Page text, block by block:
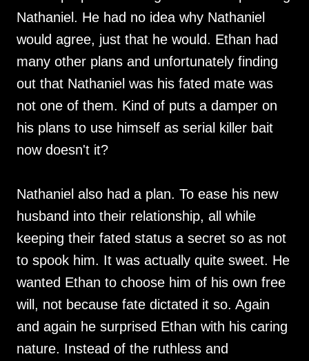
Nathaniel. He had no idea why Nathaniel
would agree, just that he would. Ethan had
many other plans and unfortunately finding
out that Nathaniel was his fated mate was
not one of them. Kind of puts a damper on
his plans to use himself as serial killer bait
now doesn't it?
Nathaniel also had a plan. To ease his new
husband into their relationship, all while
keeping their fated status a secret so as not
to spook him. It was actually quite sweet. He
wanted Ethan to choose him of his own free
will, not because fate dictated it so. Again
and again he surprised Ethan with his caring
nature. Instead of the ruthless and